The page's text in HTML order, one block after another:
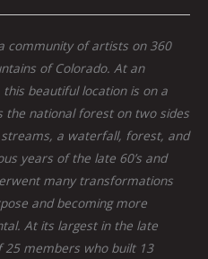
community of artists on 360
of Colorado. At an
beautiful location is on a
the national forest on two sides
a waterfall, forest, and
years of the late 60’s and
many transformations
and becoming more
At its largest in the late
25 members who built 13